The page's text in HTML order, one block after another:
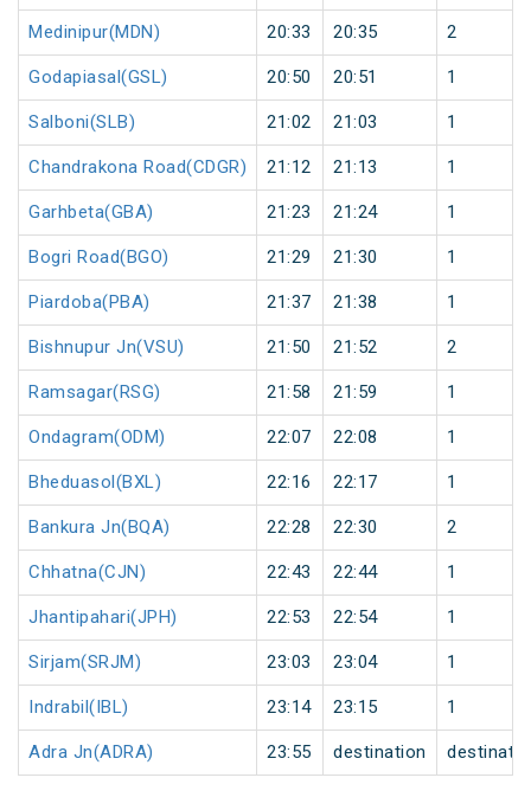
Medinipur(MDN) 20:33 20:35 2
Godapiasal(GSL) 20:50 20:51 1
Salboni(SLB) 21:02 21:03 1
Chandrakona Road(CDGR) 21:12 21:13 1
Garhbeta(GBA) 21:23 21:24 1
Bogri Road(BGO) 21:29 21:30 1
Piardoba(PBA) 21:37 21:38 1
Bishnupur Jn(VSU) 21:50 21:52 2
Ramsagar(RSG) 21:58 21:59 1
Ondagram(ODM) 22:07 22:08 1
Bheduasol(BXL) 22:16 22:17 1
Bankura Jn(BQA) 22:28 22:30 2
Chhatna(CJN) 22:43 22:44 1
Jhantipahari(JPH) 22:53 22:54 1
Sirjam(SRJM) 23:03 23:04 1
Indrabil(IBL) 23:14 23:15 1
Adra Jn(ADRA) 23:55 destination